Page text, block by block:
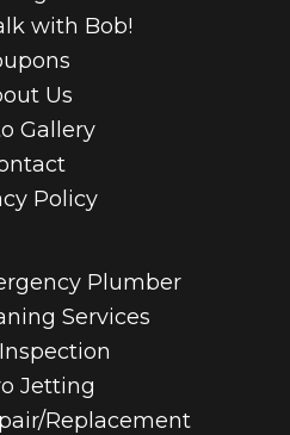
with Bob!
Us
Gallery
Policy
Plumber
Services
Jetting
Replacement